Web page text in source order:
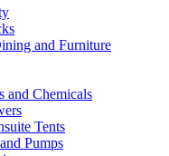
and Furniture
and Chemicals
Tents
Pumps